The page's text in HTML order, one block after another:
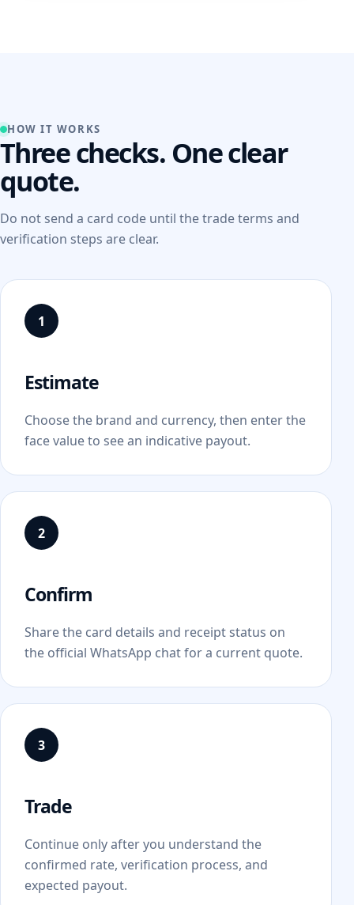
HOW IT WORKS
Three checks. One clear
quote.
Do not send a card code until the trade terms and
verification steps are clear.
Estimate
Choose the brand and currency, then enter the
face value to see an indicative payout.
Confirm
Share the card details and receipt status on
the official WhatsApp chat for a current quote.
Trade
Continue only after you understand the
confirmed rate, verification process, and
expected payout.